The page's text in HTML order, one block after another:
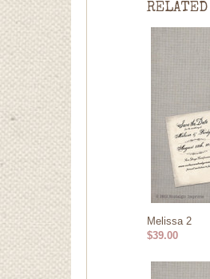
RELATED
Melissa 2
$39.00